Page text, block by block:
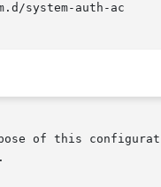
system-auth-ac
of this